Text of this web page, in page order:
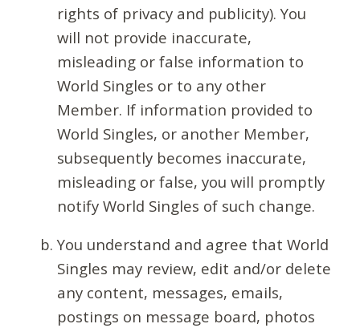
rights of privacy and publicity). You
will not provide inaccurate,
misleading or false information to
World Singles or to any other
Member. If information provided to
World Singles, or another Member,
subsequently becomes inaccurate,
misleading or false, you will promptly
notify World Singles of such change.
You understand and agree that World
Singles may review, edit and/or delete
any content, messages, emails,
postings on message board, photos